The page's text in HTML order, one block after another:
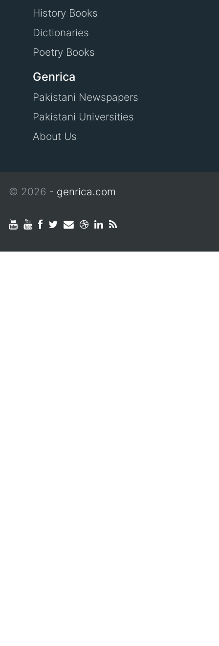
History Books
Dictionaries
Poetry Books
Genrica
Pakistani Newspapers
Pakistani Universities
About Us
© 2026 - genrica.com